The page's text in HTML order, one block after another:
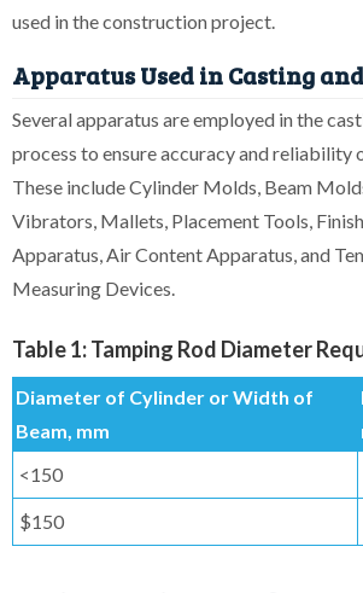
used in the construction project.
Apparatus Used in Casting
Several apparatus are employed in the
process to ensure accuracy and reliability
These include Cylinder Molds, Beam
Vibrators, Mallets, Placement Tools,
Apparatus, Air Content Apparatus, and
Measuring Devices.
Table 1: Tamping Rod Diameter
Diameter of Cylinder or Width of
Beam, mm
<150
$150